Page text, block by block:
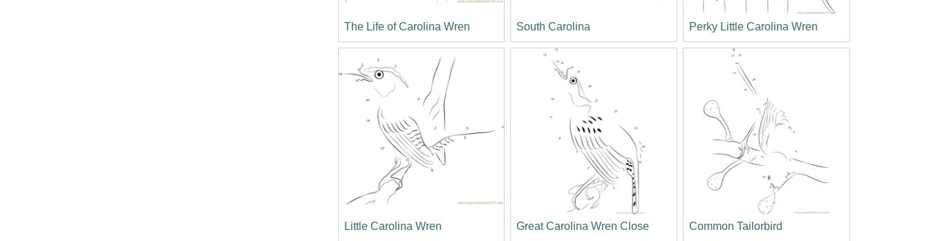
The Life of Carolina Wren South Carolina Perky Little Carolina Wren
Little Carolina Wren Great Carolina Wren Close Common Tailorbird